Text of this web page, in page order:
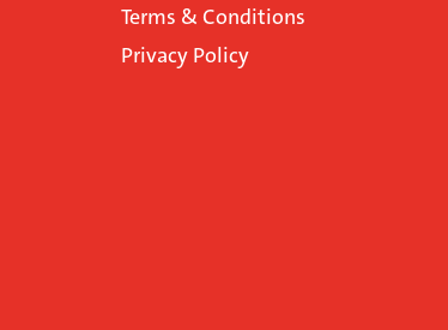
Terms & Conditions
Privacy Policy